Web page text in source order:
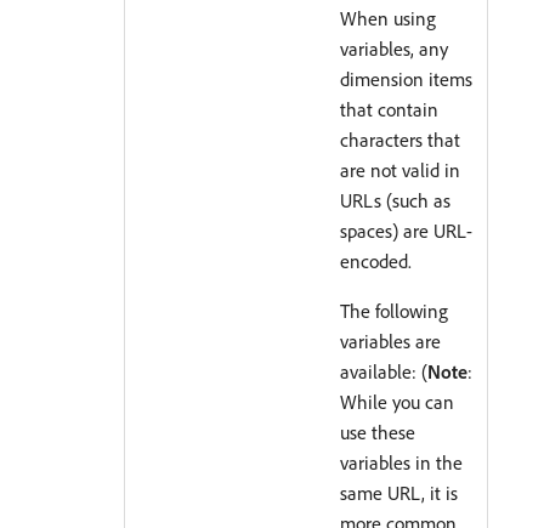
When using
variables, any
dimension items
that contain
characters that
are not valid in
URLs (such as
spaces) are URL-
encoded.
The following
variables are
available: (Note:
While you can
use these
variables in the
same URL, it is